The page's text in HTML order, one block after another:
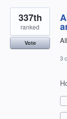
337th
ranked
Vote
3